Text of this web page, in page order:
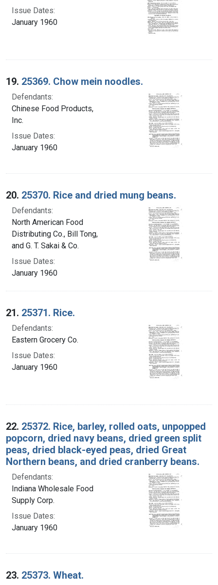
Issue Dates:
January 1960
19. 25369. Chow mein noodles.
Defendants:
Chinese Food Products,
Inc.
Issue Dates:
January 1960
20. 25370. Rice and dried mung beans.
Defendants:
North American Food
Distributing Co., Bill Tong,
and G. T. Sakai & Co.
Issue Dates:
January 1960
21. 25371. Rice.
Defendants:
Eastern Grocery Co.
Issue Dates:
January 1960
22. 25372. Rice, barley, rolled oats, unpopped
popcorn, dried navy beans, dried green split
peas, dried black-eyed peas, dried Great
Northern beans, and dried cranberry beans.
Defendants:
Indiana Wholesale Food
Supply Corp.
Issue Dates:
January 1960
23. 25373. Wheat.